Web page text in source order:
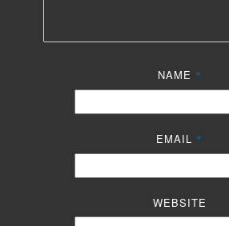
NAME *
EMAIL *
WEBSITE